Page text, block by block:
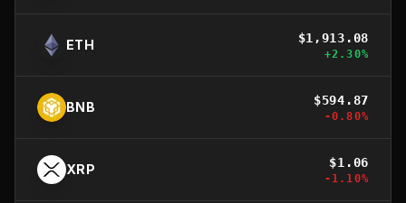
ETH $1,913.08
+2.30%
BNB $594.87
-0.80%
XRP $1.06
-1.10%